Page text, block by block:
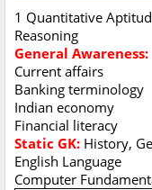
1 Quantitative
Reasoning
General Awareness:
Current affairs
Banking terminology
Indian economy
Financial literacy
Static GK: History,
English Language
Computer